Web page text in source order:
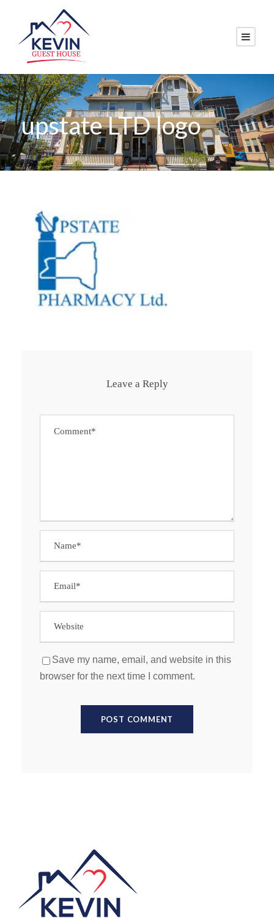
upstate LTD logo
Leave a Reply
Save my name, email, and website in this
browser for the next time I comment.